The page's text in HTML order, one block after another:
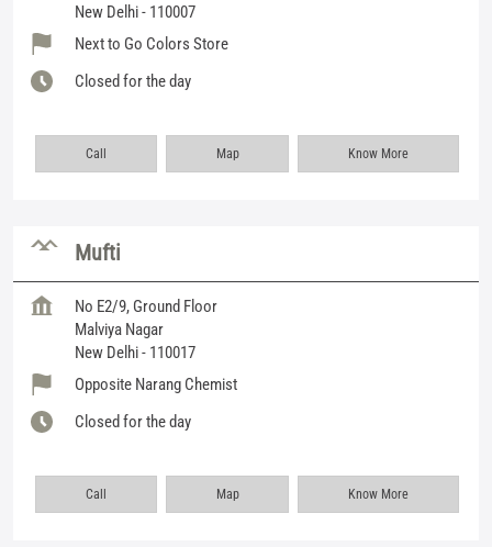
New Delhi- 110007
Next to Go Colors Store
Closed for the day
Call Map Know More
Mufti
No E2/9, Ground Floor
Malviya Nagar
New Delhi- 110017
Opposite Narang Chemist
Closed for the day
Call Map Know More